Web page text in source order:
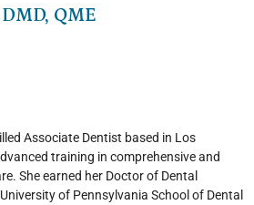
QME
Associate Dentist based in Los
training in comprehensive and
She earned her Doctor of Dental
of Pennsylvania School of Dental